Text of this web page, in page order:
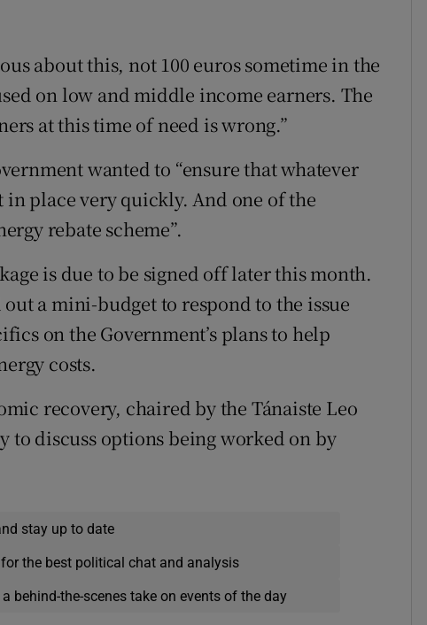
about this, not 100 euros sometime in the
on low and middle income earners. The
at this time of need is wrong.”
wanted to “ensure that whatever
in place very quickly. And one of the
rebate scheme”.
is due to be signed off later this month.
a mini-budget to respond to the issue
on the Government’s plans to help
costs.
recovery, chaired by the Tánaiste Leo
to discuss options being worked on by
stay up to date
the best political chat and analysis
behind-the-scenes take on events of the day